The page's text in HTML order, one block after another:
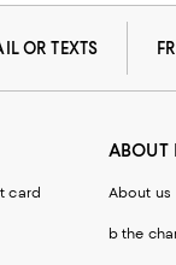
OR TEXTS
card
ABOUT
About us
b the